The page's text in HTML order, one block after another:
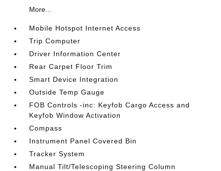
More...
Mobile Hotspot Internet Access
Trip Computer
Driver Information Center
Rear Carpet Floor Trim
Smart Device Integration
Outside Temp Gauge
FOB Controls -inc: Keyfob Cargo Access and
Keyfob Window Activation
Compass
Instrument Panel Covered Bin
Tracker System
Manual Tilt/Telescoping Steering Column